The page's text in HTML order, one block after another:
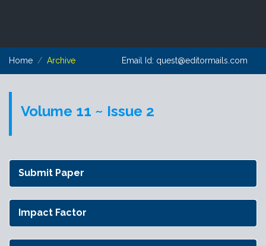
Home Archive Email Id: quest@editormails.com
Volume 11 ~ Issue 2
Submit Paper
Impact Factor